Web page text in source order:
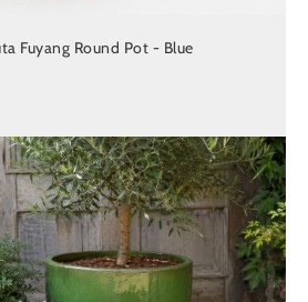
Fuyang Round Pot - Blue